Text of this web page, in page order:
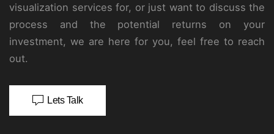
visualization services for, or just want to discuss the
process and the potential returns on your
investment, we are here for you, feel free to reach
out.
Lets Talk